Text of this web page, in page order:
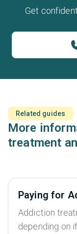
Get
Related guides
More
treatment
Paying for
Addiction
depending on